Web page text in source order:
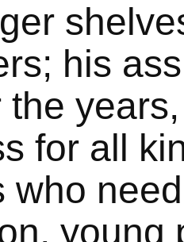
his
the
for all
who
young